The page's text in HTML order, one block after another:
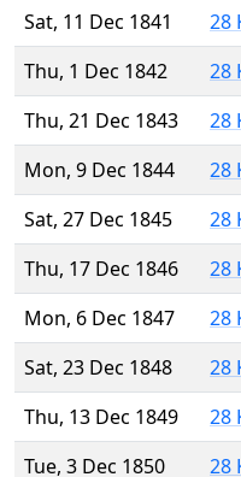
Sat, 11 Dec 1841
28
Thu, 1 Dec 1842
28
Thu, 21 Dec 1843
28
Mon, 9 Dec 1844
28
Sat, 27 Dec 1845
28
Thu, 17 Dec 1846
28
Mon, 6 Dec 1847
28
Sat, 23 Dec 1848
28
Thu, 13 Dec 1849
28
Tue, 3 Dec 1850
28